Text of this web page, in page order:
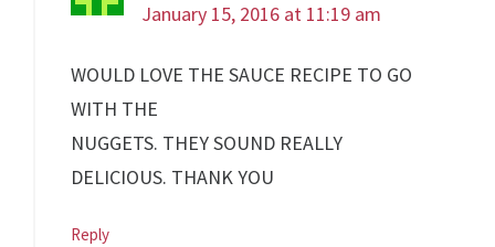
January 15, 2016 at 11:19 am
WOULD LOVE THE SAUCE RECIPE TO GO
WITH THE
NUGGETS. THEY SOUND REALLY
DELICIOUS. THANK YOU
Reply